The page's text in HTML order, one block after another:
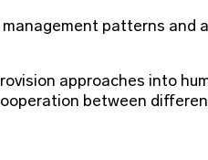
patterns and
approaches into
between